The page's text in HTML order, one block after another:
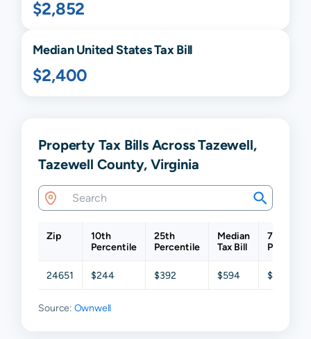
$2,852
Median United States Tax Bill
$2,400
Property Tax Bills Across Tazewell,
Tazewell County, Virginia
Zip
10th
Percentile
25th
Percentile
Median
Tax Bill
75th
24651 $244 $392 $594 $919
Source: Ownwell